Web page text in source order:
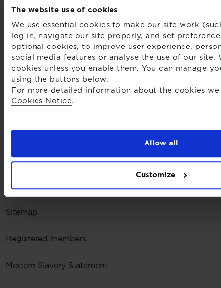
The website use of cookies
We use essential cookies to make our site work
log in, navigate our site properly, and set
optional cookies, to improve user experience,
social media features or analyse the use of our site.
cookies unless you enable them. You can manage
using the buttons below.
For more detailed information about the cookies we
Cookies Notice.
Allow all
Customize
Terms
Privacy notice
Cookie declaration
Accessibility
Sitemap
Registered members
Modern Slavery Statement